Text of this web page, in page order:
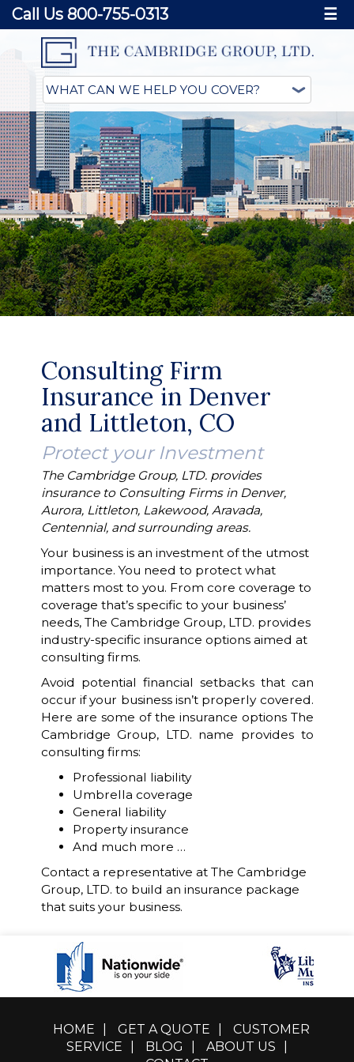
Call Us 800-755-0313 ☰
Consulting Firm
Insurance in Denver
and Littleton, CO
Protect your Investment
The Cambridge Group, LTD. provides
insurance to Consulting Firms in Denver,
Aurora, Littleton, Lakewood, Aravada,
Centennial, and surrounding areas.
Your business is an investment of the utmost
importance. You need to protect what
matters most to you. From core coverage to
coverage that’s specific to your business’
needs, The Cambridge Group, LTD. provides
industry-specific insurance options aimed at
consulting firms.
Avoid potential financial setbacks that can
occur if your business isn’t properly covered.
Here are some of the insurance options The
Cambridge Group, LTD. name provides to
consulting firms:
Professional liability
Umbrella coverage
General liability
Property insurance
And much more …
Contact a representative at The Cambridge
Group, LTD. to build an insurance package
that suits your business.
HOME GET A QUOTE
CUSTOMER
SERVICE
BLOG ABOUT US